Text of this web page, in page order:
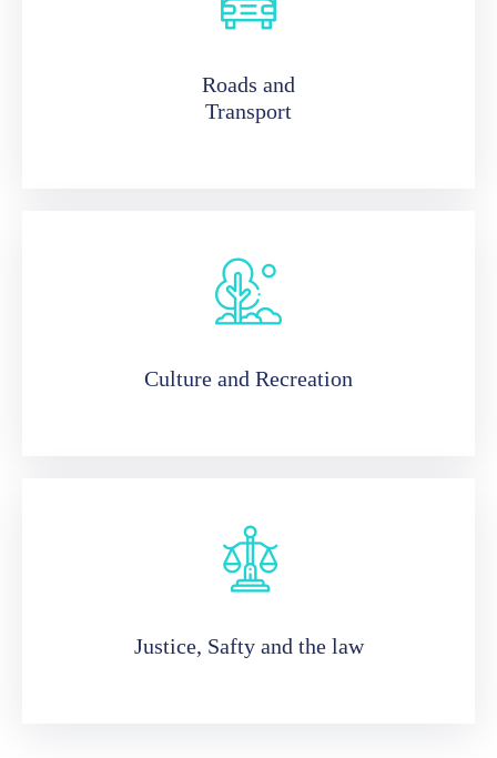
Roads and
Transport
Culture and Recreation
Justice, Safty and the law